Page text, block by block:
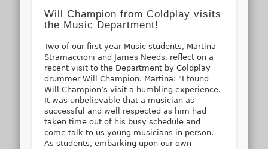
Will Champion from Coldplay visits
the Music Department!
Two of our first year Music students, Martina
Stramaccioni and James Needs, reflect on a
recent visit to the Department by Coldplay
drummer Will Champion. Martina: "I found
Will Champion’s visit a humbling experience.
It was unbelievable that a musician as
successful and well respected as him had
taken time out of his busy schedule and
come talk to us young musicians in person.
As students, embarking upon our own